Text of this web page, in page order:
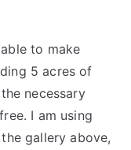
to make
5 acres of
necessary
I am using
gallery above,